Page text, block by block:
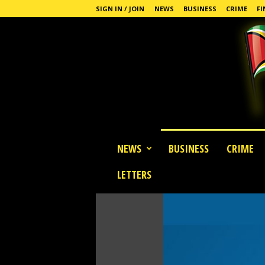
SIGN IN / JOIN NEWS BUSINESS CRIME
NEWS BUSINESS CRIME
LETTERS